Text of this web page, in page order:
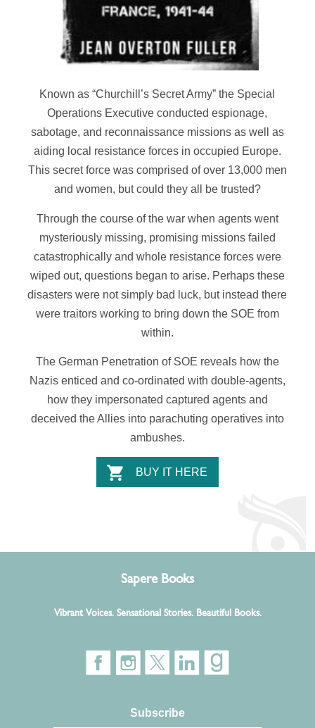
Known as “Churchill’s Secret Army” the Special
Operations Executive conducted espionage,
sabotage, and reconnaissance missions as well as
aiding local resistance forces in occupied Europe.
This secret force was comprised of over 13,000 men
and women, but could they all be trusted?
Through the course of the war when agents went
mysteriously missing, promising missions failed
catastrophically and whole resistance forces were
wiped out, questions began to arise. Perhaps these
disasters were not simply bad luck, but instead there
were traitors working to bring down the SOE from
within.
The German Penetration of SOE reveals how the
Nazis enticed and co-ordinated with double-agents,
how they impersonated captured agents and
deceived the Allies into parachuting operatives into
ambushes.
BUY IT HERE
Sapere Books
Vibrant Voices. Sensational Stories. Beautiful Books.
Subscribe